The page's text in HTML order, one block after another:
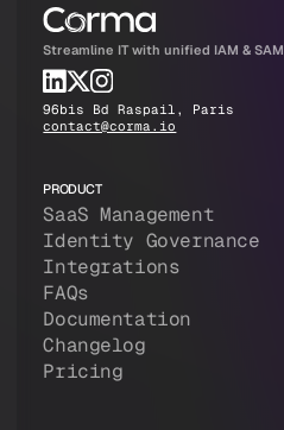
Streamline IT with unified IAM & SAM
96bis Bd Raspail, Paris
contact@corma.io
PRODUCT
SaaS Management
Identity Governance
Integrations
FAQs
Documentation
Changelog
Pricing